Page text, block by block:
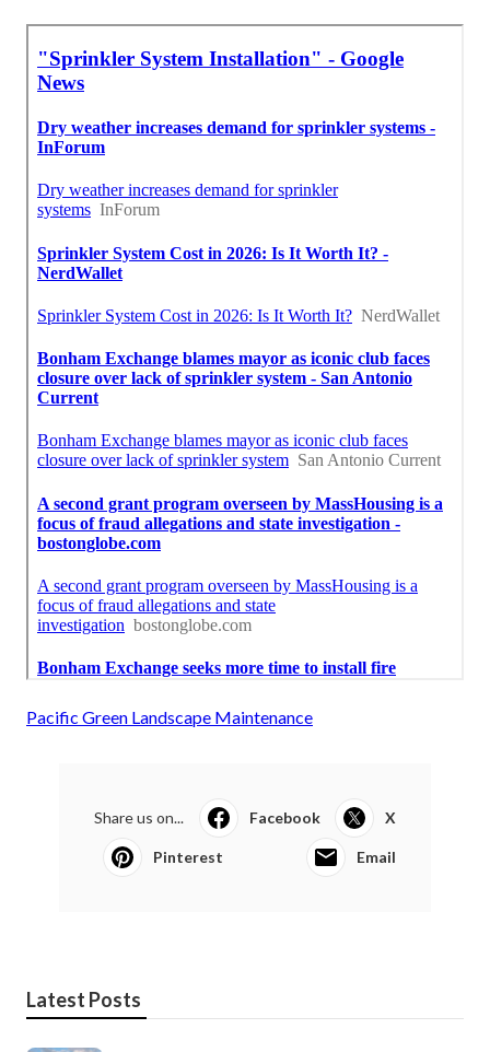
Pacific Green Landscape Maintenance
Share us on... Facebook X
Pinterest Email
Latest Posts